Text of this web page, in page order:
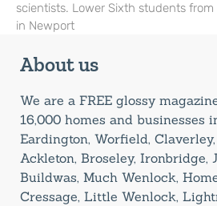
scientists. Lower Sixth students from
in Newport
About us
We are a FREE glossy
16,000 homes and businesses
Eardington, Worfield,
Ackleton, Broseley, Ironbridge,
Buildwas, Much Wenlock,
Cressage, Little Wenlock,